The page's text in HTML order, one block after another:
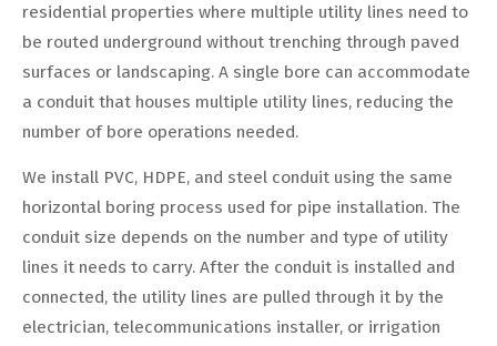
residential properties where multiple utility lines need to
be routed underground without trenching through paved
surfaces or landscaping. A single bore can accommodate
a conduit that houses multiple utility lines, reducing the
number of bore operations needed.
We install PVC, HDPE, and steel conduit using the same
horizontal boring process used for pipe installation. The
conduit size depends on the number and type of utility
lines it needs to carry. After the conduit is installed and
connected, the utility lines are pulled through it by the
electrician, telecommunications installer, or irrigation